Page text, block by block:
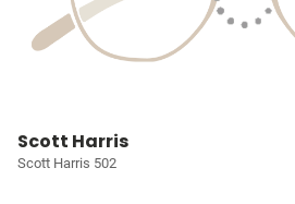
Scott Harris
Scott Harris 502